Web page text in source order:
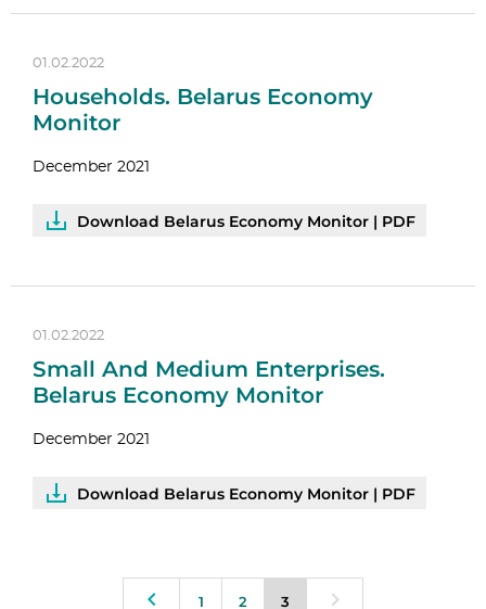
01.02.2022
Households. Belarus Economy
Monitor
December 2021
Download Belarus Economy Monitor | PDF
01.02.2022
Small And Medium Enterprises.
Belarus Economy Monitor
December 2021
Download Belarus Economy Monitor | PDF
1 2 3